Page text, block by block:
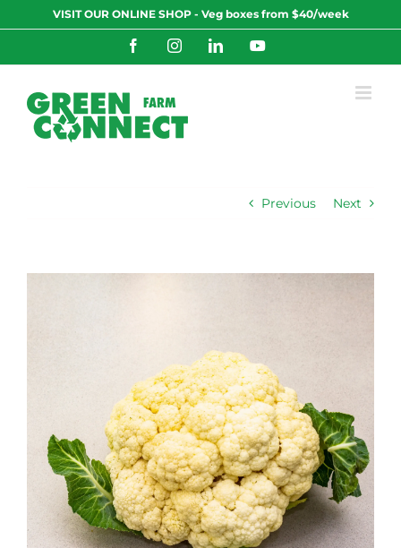
to
VISIT OUR ONLINE SHOP - Veg boxes from $40/week
FacebookInstagramLinkedInYouTube
Previous Next